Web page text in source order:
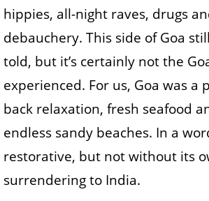
hippies, all-night raves, drugs
debauchery. This side of Goa
told, but it’s certainly not the
experienced. For us, Goa was a
back relaxation, fresh seafood
endless sandy beaches. In a
restorative, but not without its
surrendering to India.